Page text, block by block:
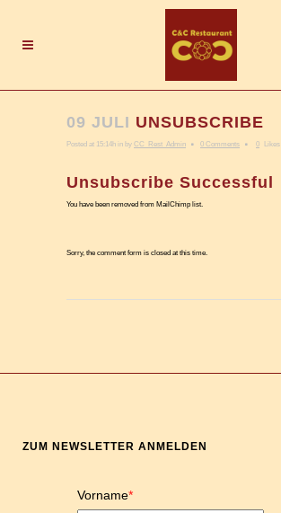
09 JULI UNSUBSCRIBE
Posted at 15:14h in by CC_Rest_Admin 0 Comments 0 Likes
Unsubscribe Successful
You have been removed from MailChimp list.
Sorry, the comment form is closed at this time.
ZUM NEWSLETTER ANMELDEN
Vorname*